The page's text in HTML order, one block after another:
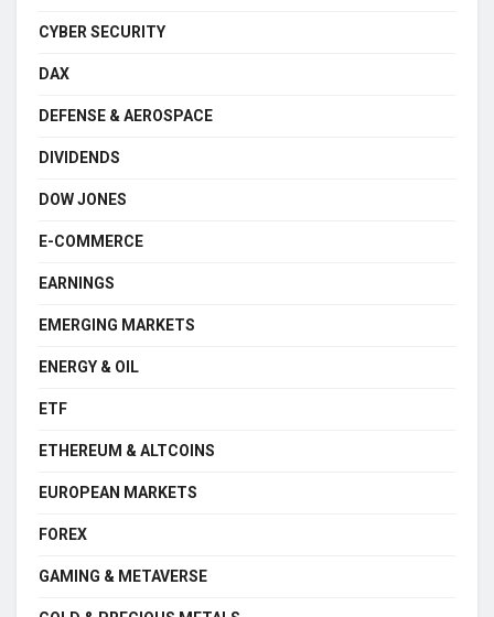
CYBER SECURITY
DAX
DEFENSE & AEROSPACE
DIVIDENDS
DOW JONES
E-COMMERCE
EARNINGS
EMERGING MARKETS
ENERGY & OIL
ETF
ETHEREUM & ALTCOINS
EUROPEAN MARKETS
FOREX
GAMING & METAVERSE